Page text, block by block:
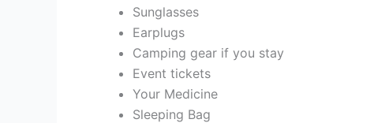
Sunglasses
Earplugs
Camping gear if you stay
Event tickets
Your Medicine
Sleeping Bag